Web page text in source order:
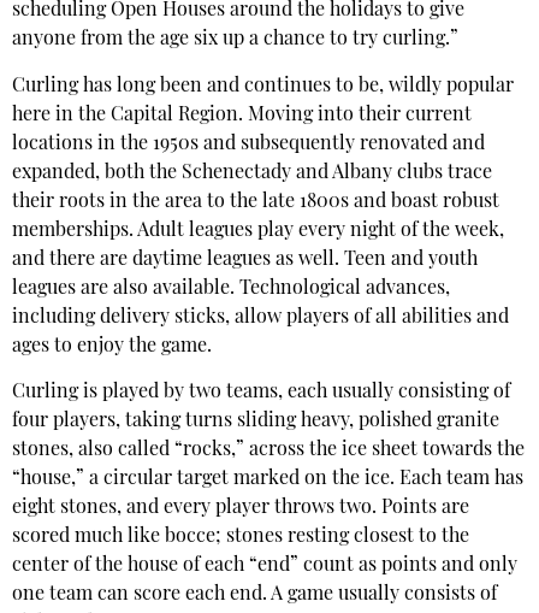
scheduling Open Houses around the holidays to give
anyone from the age six up a chance to try curling.”
Curling has long been and continues to be, wildly popular
here in the Capital Region. Moving into their current
locations in the 1950s and subsequently renovated and
expanded, both the Schenectady and Albany clubs trace
their roots in the area to the late 1800s and boast robust
memberships. Adult leagues play every night of the week,
and there are daytime leagues as well. Teen and youth
leagues are also available. Technological advances,
including delivery sticks, allow players of all abilities and
ages to enjoy the game.
Curling is played by two teams, each usually consisting of
four players, taking turns sliding heavy, polished granite
stones, also called “rocks,” across the ice sheet towards the
“house,” a circular target marked on the ice. Each team has
eight stones, and every player throws two. Points are
scored much like bocce; stones resting closest to the
center of the house of each “end” count as points and only
one team can score each end. A game usually consists of